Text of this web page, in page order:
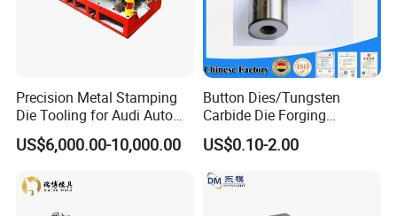
Precision Metal Stamping
Die Tooling for Audi Auto
Car Part
US$6,000.00-10,000.00
Button Dies/Tungsten
Carbide Die Forging
Mould/Punch Die Punching
Mold Nut Dies
US$0.10-2.00